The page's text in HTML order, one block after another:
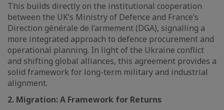
This builds directly on the institutional cooperation
between the UK’s Ministry of Defence and France’s
Direction générale de l’armement (DGA), signalling a
more integrated approach to defence procurement and
operational planning. In light of the Ukraine conflict
and shifting global alliances, this agreement provides a
solid framework for long-term military and industrial
alignment.
2. Migration: A Framework for Returns